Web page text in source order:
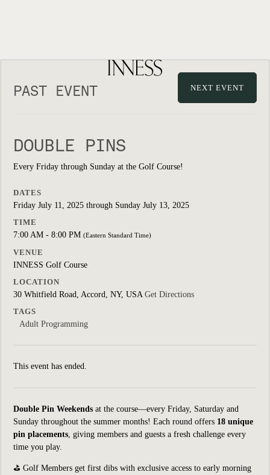
PAST EVENT NEXT EVENT
DOUBLE PINS
Every Friday through Sunday at the Golf Course!
DATES
Friday July 11, 2025 through Sunday July 13, 2025
TIME
7:00 AM - 8:00 PM (Eastern Standard Time)
VENUE
INNESS Golf Course
LOCATION
30 Whitfield Road, Accord, NY, USA Get Directions
TAGS
Adult Programming
This event has ended.
Double Pin Weekends at the course—every Friday, Saturday and
Sunday throughout the summer months! Each round offers 18 unique
pin placements, giving members and guests a fresh challenge every
time you play.
⛳ Golf Members get first dibs with exclusive access to early morning